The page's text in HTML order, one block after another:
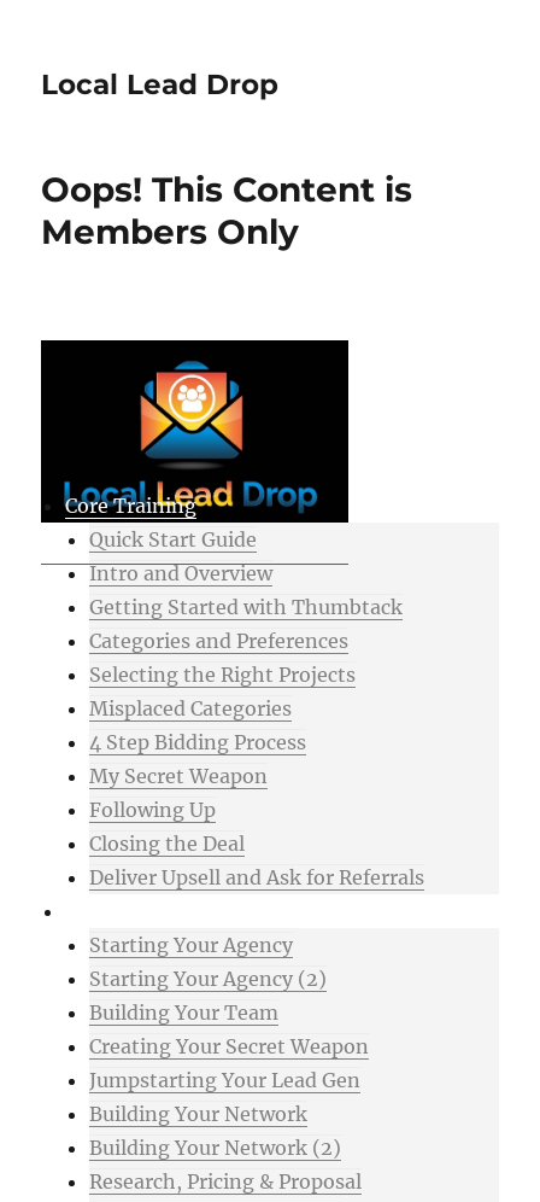
Local Lead Drop
Oops! This Content is
Members Only
Core Training
Quick Start Guide
Intro and Overview
Getting Started with Thumbtack
Categories and Preferences
Selecting the Right Projects
Misplaced Categories
4 Step Bidding Process
My Secret Weapon
Following Up
Closing the Deal
Deliver Upsell and Ask for Referrals
Starting Your Agency
Starting Your Agency (2)
Building Your Team
Creating Your Secret Weapon
Jumpstarting Your Lead Gen
Building Your Network
Building Your Network (2)
Research, Pricing & Proposal